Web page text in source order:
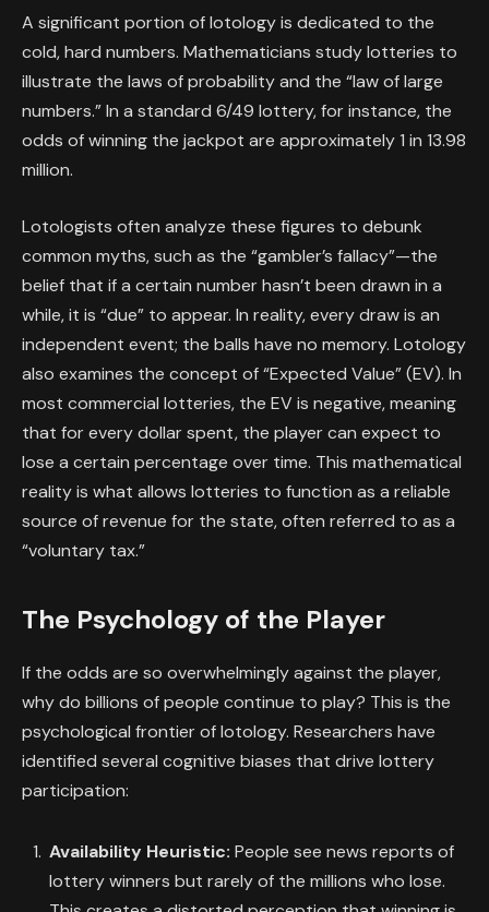
A significant portion of lotology is dedicated to the
cold, hard numbers. Mathematicians study lotteries to
illustrate the laws of probability and the “law of large
numbers.” In a standard 6/49 lottery, for instance, the
odds of winning the jackpot are approximately 1 in 13.98
million.
Lotologists often analyze these figures to debunk
common myths, such as the “gambler’s fallacy”—the
belief that if a certain number hasn’t been drawn in a
while, it is “due” to appear. In reality, every draw is an
independent event; the balls have no memory. Lotology
also examines the concept of “Expected Value” (EV). In
most commercial lotteries, the EV is negative, meaning
that for every dollar spent, the player can expect to
lose a certain percentage over time. This mathematical
reality is what allows lotteries to function as a reliable
source of revenue for the state, often referred to as a
“voluntary tax.”
The Psychology of the Player
If the odds are so overwhelmingly against the player,
why do billions of people continue to play? This is the
psychological frontier of lotology. Researchers have
identified several cognitive biases that drive lottery
participation:
Availability Heuristic: People see news reports of
lottery winners but rarely of the millions who lose.